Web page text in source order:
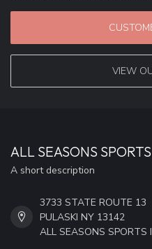
VIEW
ALL SEASONS
A short description
3733 STATE ROUTE 13
PULASKI NY 13142
ALL SEASONS SPORTS